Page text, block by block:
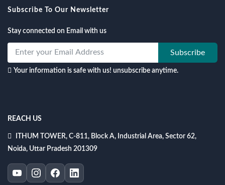
Subscribe To Our Newsletter
Stay connected on Email with us
Subscribe
Your information is safe with us! unsubscribe anytime.
REACH US
ITHUM TOWER, C-811, Block A, Industrial Area, Sector 62,
Noida, Uttar Pradesh 201309